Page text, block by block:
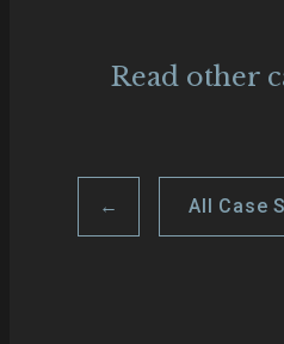
Read other
← All Case